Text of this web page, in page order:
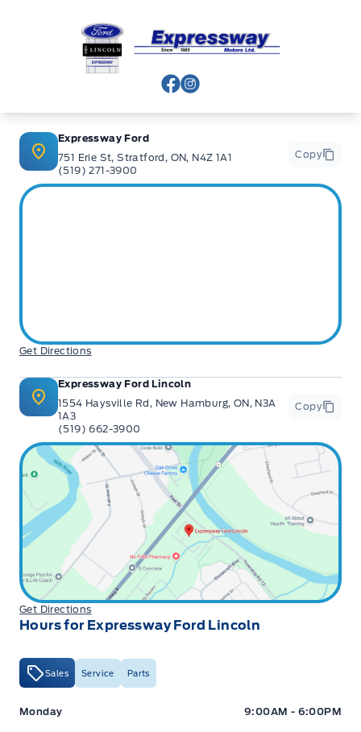
Expressway Ford
View Facebook Page
View Instagram Page
Expressway Ford
751 Erie St, Stratford, ON, N4Z 1A1
(519) 271-3900
Copy
Get Directions
Expressway Ford Lincoln
1554 Haysville Rd, New Hamburg, ON, N3A
1A3
(519) 662-3900
Copy
Get Directions
Hours for Expressway Ford Lincoln
Sales Service Parts
Expressway Ford Expressway Ford
Monday 9:00AM - 6:00PM